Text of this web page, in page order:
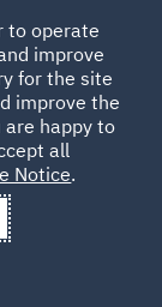
to operate
improve
for the site
improve the
happy to
all
Notice.